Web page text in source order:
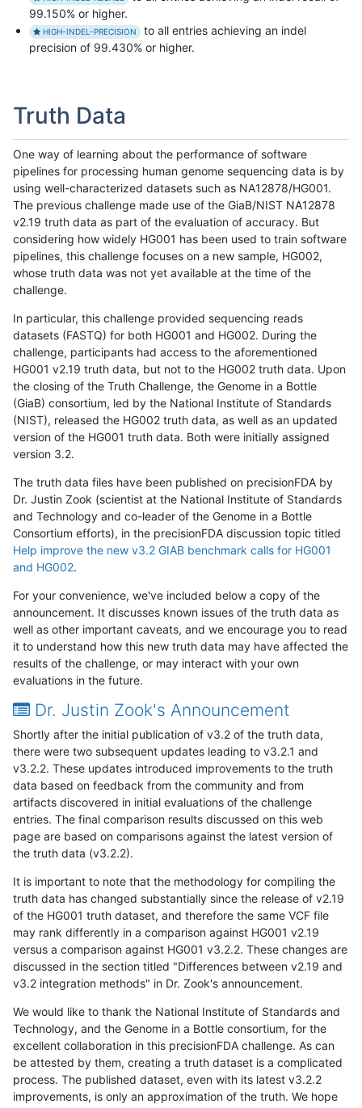
99.150% or higher.
HIGH-INDEL-PRECISION
to all entries achieving an indel
precision of 99.430% or higher.
Truth Data
One way of learning about the performance of software
pipelines for processing human genome sequencing data is by
using well-characterized datasets such as NA12878/HG001.
The previous challenge made use of the GiaB/NIST NA12878
v2.19 truth data as part of the evaluation of accuracy. But
considering how widely HG001 has been used to train software
pipelines, this challenge focuses on a new sample, HG002,
whose truth data was not yet available at the time of the
challenge.
In particular, this challenge provided sequencing reads
datasets (FASTQ) for both HG001 and HG002. During the
challenge, participants had access to the aforementioned
HG001 v2.19 truth data, but not to the HG002 truth data. Upon
the closing of the Truth Challenge, the Genome in a Bottle
(GiaB) consortium, led by the National Institute of Standards
(NIST), released the HG002 truth data, as well as an updated
version of the HG001 truth data. Both were initially assigned
version 3.2.
The truth data files have been published on precisionFDA by
Dr. Justin Zook (scientist at the National Institute of Standards
and Technology and co-leader of the Genome in a Bottle
Consortium efforts), in the precisionFDA discussion topic titled
Help improve the new v3.2 GIAB benchmark calls for HG001
and HG002.
For your convenience, we've included below a copy of the
announcement. It discusses known issues of the truth data as
well as other important caveats, and we encourage you to read
it to understand how this new truth data may have affected the
results of the challenge, or may interact with your own
evaluations in the future.
Dr. Justin Zook's Announcement
Shortly after the initial publication of v3.2 of the truth data,
there were two subsequent updates leading to v3.2.1 and
v3.2.2. These updates introduced improvements to the truth
data based on feedback from the community and from
artifacts discovered in initial evaluations of the challenge
entries. The final comparison results discussed on this web
page are based on comparisons against the latest version of
the truth data (v3.2.2).
It is important to note that the methodology for compiling the
truth data has changed substantially since the release of v2.19
of the HG001 truth dataset, and therefore the same VCF file
may rank differently in a comparison against HG001 v2.19
versus a comparison against HG001 v3.2.2. These changes are
discussed in the section titled "Differences between v2.19 and
v3.2 integration methods" in Dr. Zook's announcement.
We would like to thank the National Institute of Standards and
Technology, and the Genome in a Bottle consortium, for the
excellent collaboration in this precisionFDA challenge. As can
be attested by them, creating a truth dataset is a complicated
process. The published dataset, even with its latest v3.2.2
improvements, is only an approximation of the truth. We hope